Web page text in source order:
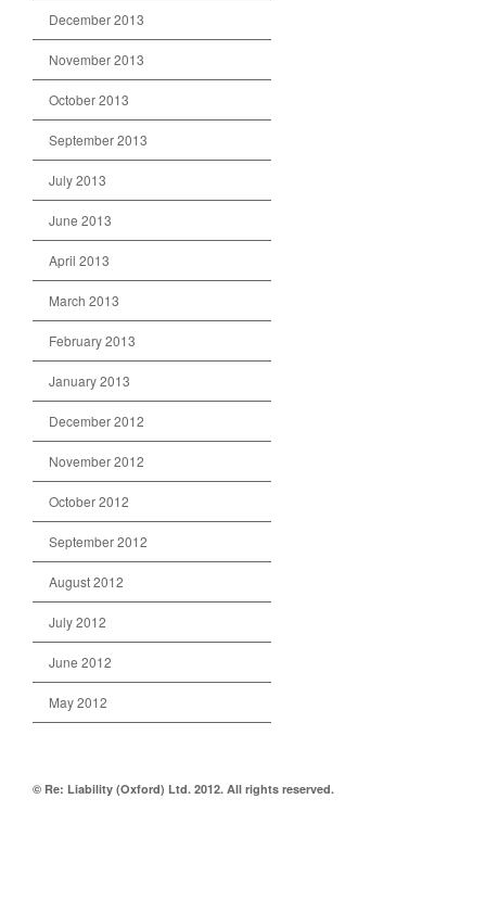
December 2013
November 2013
October 2013
September 2013
July 2013
June 2013
April 2013
March 2013
February 2013
January 2013
December 2012
November 2012
October 2012
September 2012
August 2012
July 2012
June 2012
May 2012
© Re: Liability (Oxford) Ltd. 2012. All rights reserved.